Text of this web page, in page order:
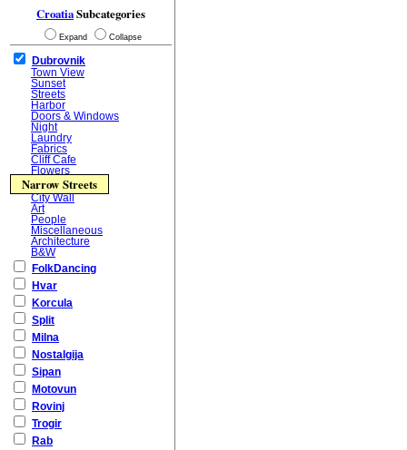
CroatiaSubcategories
Expand Collapse
Dubrovnik
Town View
Sunset
Streets
Harbor
Doors & Windows
Night
Laundry
Fabrics
Cliff Cafe
Flowers
Narrow Streets
City Wall
Art
People
Miscellaneous
Architecture
B&W
FolkDancing
Hvar
Korcula
Split
Milna
Nostalgija
Sipan
Motovun
Rovinj
Trogir
Rab